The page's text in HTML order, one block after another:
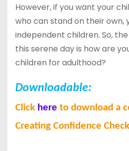
However, if you want your
who can stand on their own,
independent children. So,
this serene day is how are
children for adulthood?
Downloadable:
Click here to download a
Creating Confidence